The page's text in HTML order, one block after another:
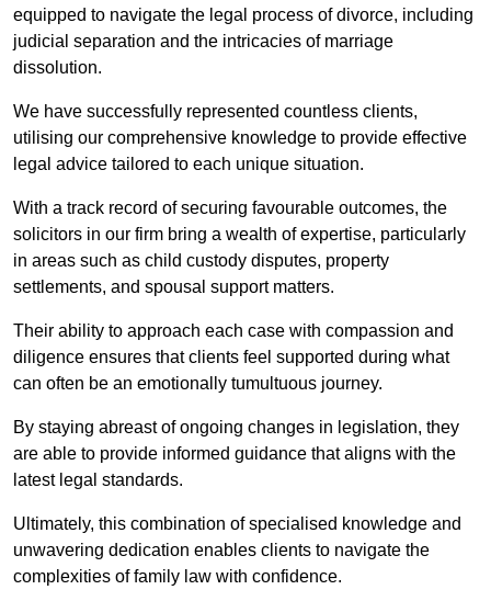
equipped to navigate the legal process of divorce, including
judicial separation and the intricacies of marriage
dissolution.
We have successfully represented countless clients,
utilising our comprehensive knowledge to provide effective
legal advice tailored to each unique situation.
With a track record of securing favourable outcomes, the
solicitors in our firm bring a wealth of expertise, particularly
in areas such as child custody disputes, property
settlements, and spousal support matters.
Their ability to approach each case with compassion and
diligence ensures that clients feel supported during what
can often be an emotionally tumultuous journey.
By staying abreast of ongoing changes in legislation, they
are able to provide informed guidance that aligns with the
latest legal standards.
Ultimately, this combination of specialised knowledge and
unwavering dedication enables clients to navigate the
complexities of family law with confidence.